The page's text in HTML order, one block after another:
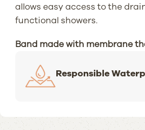
allows easy access to the
functional showers.
Band made with membrane
Responsible